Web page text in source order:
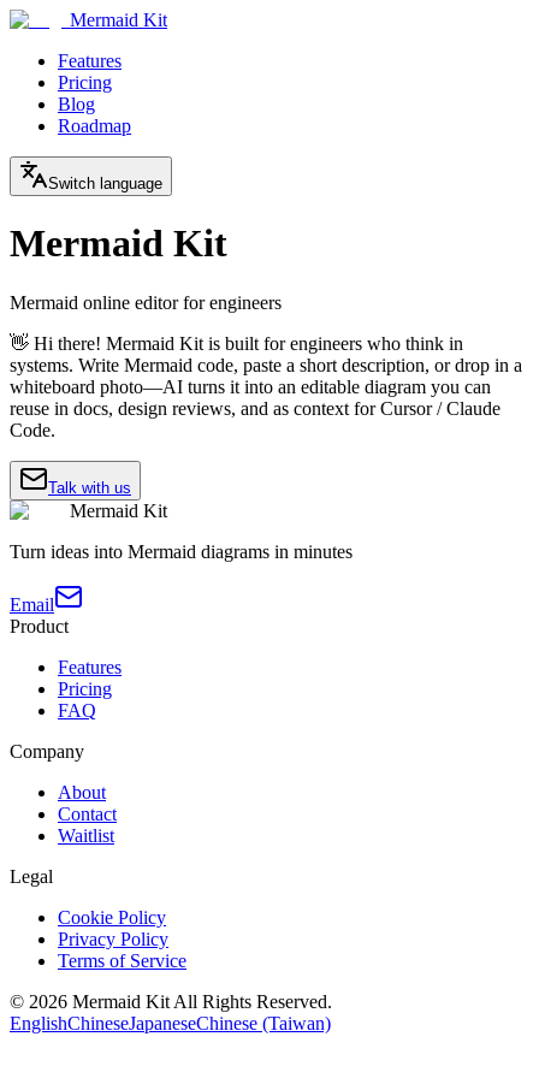
Mermaid Kit
Features
Pricing
Blog
Roadmap
Switch language
Mermaid Kit
Mermaid online editor for engineers
👋 Hi there! Mermaid Kit is built for engineers who think in
systems. Write Mermaid code, paste a short description, or drop in a
whiteboard photo—AI turns it into an editable diagram you can
reuse in docs, design reviews, and as context for Cursor / Claude
Code.
Talk with us
Mermaid Kit
Turn ideas into Mermaid diagrams in minutes
Email
Product
Features
Pricing
FAQ
Company
About
Contact
Waitlist
Legal
Cookie Policy
Privacy Policy
Terms of Service
© 2026 Mermaid Kit All Rights Reserved.
EnglishChineseJapaneseChinese (Taiwan)